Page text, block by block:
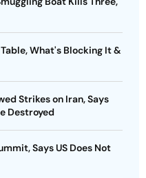
What's Blocking It &
Strikes on Iran, Says
Destroyed
Says US Does Not